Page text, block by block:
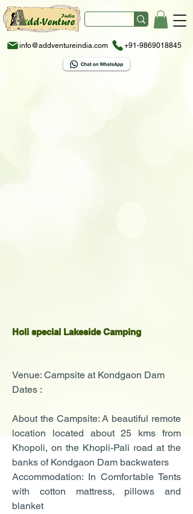
info@addventureindia.com +91-9869018845
Holi special Lakeside Camping
Venue: Campsite at Kondgaon Dam
Dates :
About the Campsite: A beautiful remote
location located about 25 kms from
Khopoli, on the Khopli-Pali road at the
banks of Kondgaon Dam backwaters
Accommodation: In Comfortable Tents
with cotton mattress, pillows and
blanket